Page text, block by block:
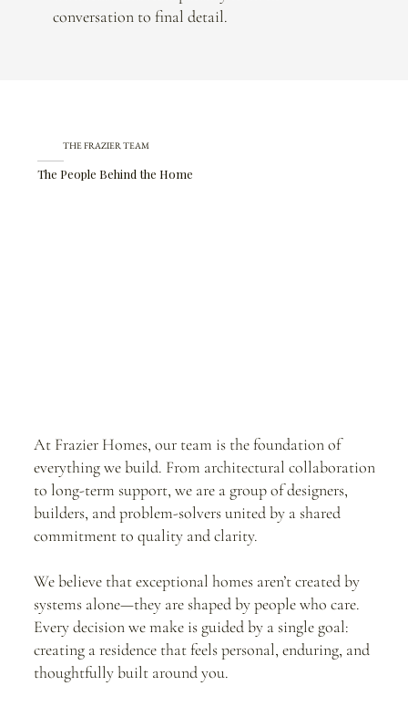
conversation to final detail.
At Frazier Homes, our team is the foundation of
everything we build. From architectural collaboration
to long-term support, we are a group of designers,
builders, and problem-solvers united by a shared
commitment to quality and clarity.
We believe that exceptional homes aren’t created by
systems alone—they are shaped by people who care.
Every decision we make is guided by a single goal:
creating a residence that feels personal, enduring, and
thoughtfully built around you.
The People Behind the Home
THE FRAZIER TEAM